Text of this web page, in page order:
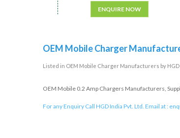
ENQUIRE NOW
OEM Mobile Charger
Listed in OEM Mobile Charger Manufacturers by
OEM Mobile 0.2 Amp Chargers Manufacturers,
For any Enquiry Call HGD India Pvt. Ltd. Email at :